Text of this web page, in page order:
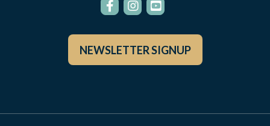
NEWSLETTER SIGNUP